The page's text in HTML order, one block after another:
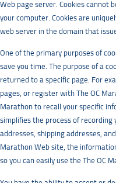
Web page server. Cookies cannot
your computer. Cookies are
web server in the domain that
One of the primary purposes of
save you time. The purpose of a
returned to a specific page. For
pages, or register with The OC
Marathon to recall your specific
simplifies the process of recording
addresses, shipping addresses,
Marathon Web site, the
so you can easily use the The OC